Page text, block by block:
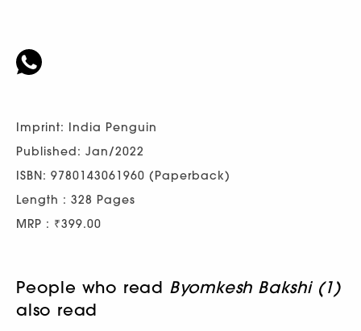
Imprint: India Penguin
Published: Jan/2022
ISBN: 9780143061960 (Paperback)
Length : 328 Pages
MRP : ₹399.00
People who read Byomkesh Bakshi (1)
also read